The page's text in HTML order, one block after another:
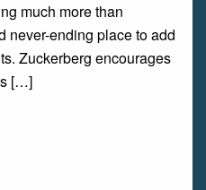
much more than
never-ending place to add
Zuckerberg encourages
[…]